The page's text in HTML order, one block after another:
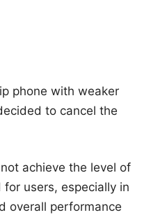
phone with weaker
to cancel the
achieve the level of
users, especially in
overall performance